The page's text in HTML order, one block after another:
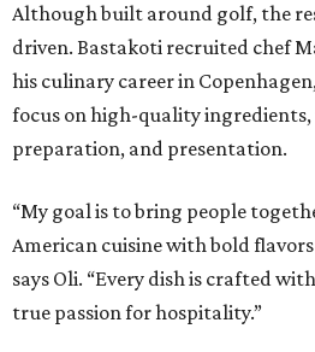
Although built around golf, the
driven. Bastakoti recruited chef
his culinary career in
focus on high-quality
preparation, and presentation.
“My goal is to bring people
American cuisine with bold
says Oli. “Every dish is crafted
true passion for hospitality.”